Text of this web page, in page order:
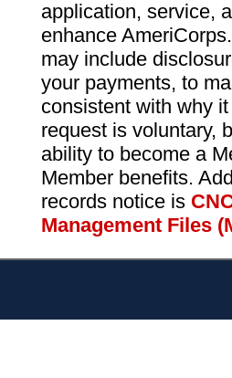
application, service,
enhance
may include
your payments, to
consistent with why
request is voluntary,
ability to become a
Member benefits.
records notice is
Management Files